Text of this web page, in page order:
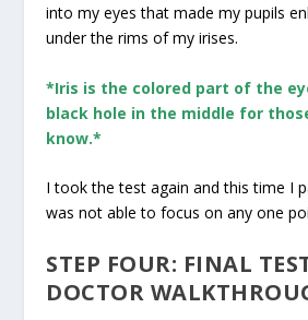
into my eyes that made my pupils
under the rims of my irises.
*Iris is the colored part of the
black hole in the middle for
know.*
I took the test again and this time I
was not able to focus on any one
STEP FOUR: FINAL
DOCTOR